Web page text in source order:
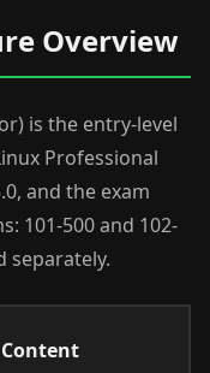
Overview
is the entry-level
Professional
and the exam
101-500 and 102-
separately.